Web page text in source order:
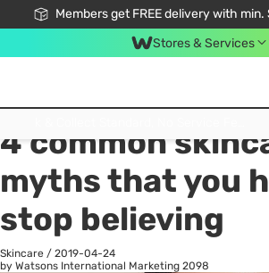
Members get FREE delivery with
Stores & Services
All
4 common
myths that you
stop believing
Skincare / 2019-04-24
by Watsons International Marketing 2098